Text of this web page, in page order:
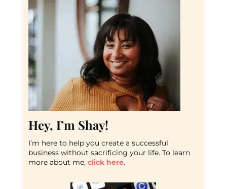
Hey, I’m Shay!
I’m here to help you create a successful
business without sacrificing your life. To learn
more about me, click here.